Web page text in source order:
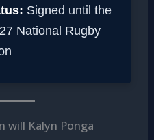
Signed until the
National Rugby
will Kalyn Ponga